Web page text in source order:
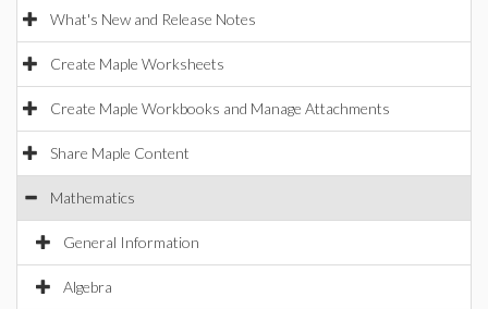
What's New and Release Notes
Create Maple Worksheets
Create Maple Workbooks and Manage Attachments
Share Maple Content
Mathematics
General Information
Algebra